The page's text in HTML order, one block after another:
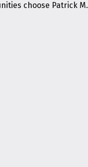
choose Patrick M.